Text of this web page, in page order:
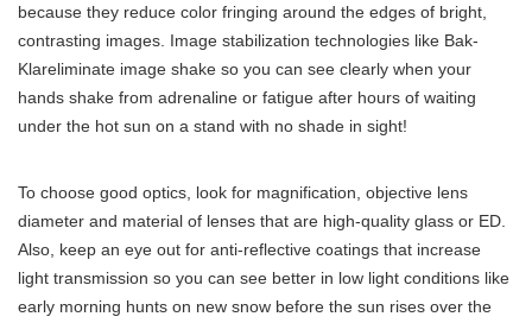
because they reduce color fringing around the edges of bright,
contrasting images. Image stabilization technologies like Bak-
Klareliminate image shake so you can see clearly when your
hands shake from adrenaline or fatigue after hours of waiting
under the hot sun on a stand with no shade in sight!
To choose good optics, look for magnification, objective lens
diameter and material of lenses that are high-quality glass or ED.
Also, keep an eye out for anti-reflective coatings that increase
light transmission so you can see better in low light conditions like
early morning hunts on new snow before the sun rises over the